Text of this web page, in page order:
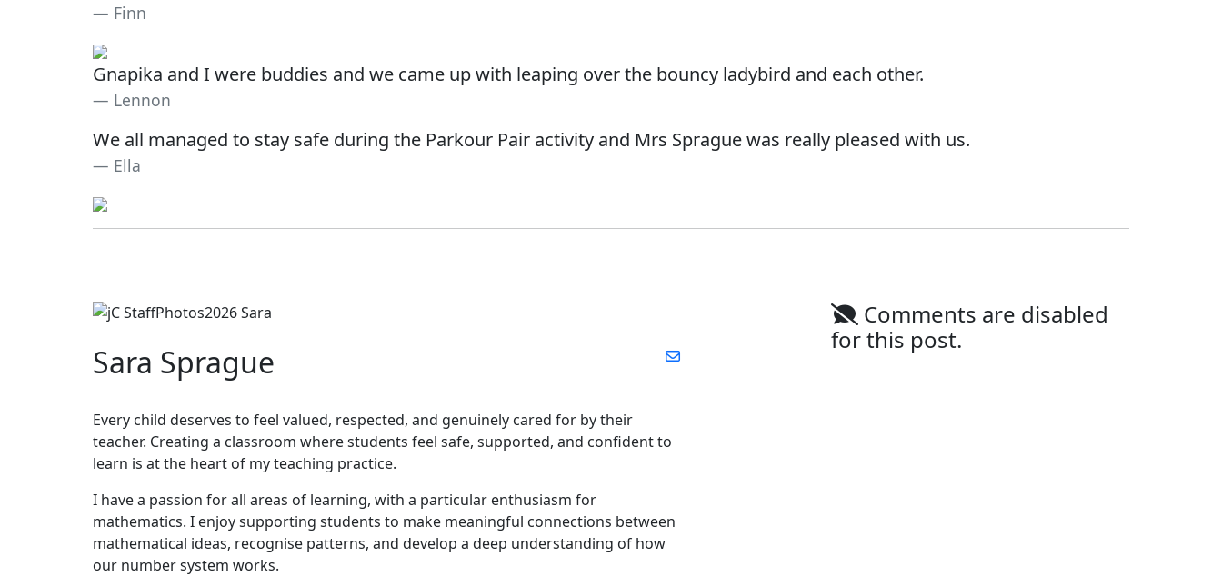
Finn
Gnapika and I were buddies and we came up with leaping over the bouncy ladybird and each other.
Lennon
We all managed to stay safe during the Parkour Pair activity and Mrs Sprague was really pleased with us.
Ella
Sara Sprague
Every child deserves to feel valued, respected, and genuinely cared for by their
teacher. Creating a classroom where students feel safe, supported, and confident to
learn is at the heart of my teaching practice.
I have a passion for all areas of learning, with a particular enthusiasm for
mathematics. I enjoy supporting students to make meaningful connections between
mathematical ideas, recognise patterns, and develop a deep understanding of how
our number system works.
Comments are disabled
for this post.